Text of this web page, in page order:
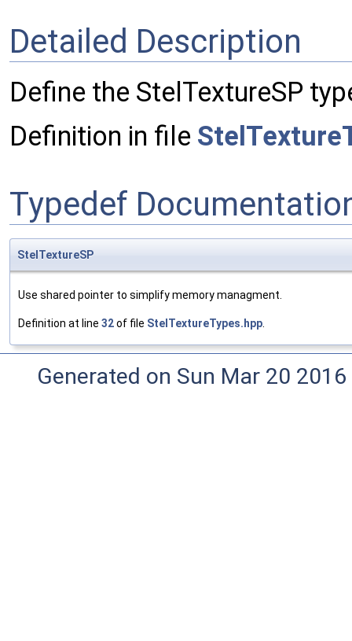
Detailed Description
Define the StelTextureSP
Definition in file
Typedef
StelTextureSP
Use shared pointer to simplify memory managment.
Definition at line 32of file StelTextureTypes.hpp.
Generated on Sun Mar 20